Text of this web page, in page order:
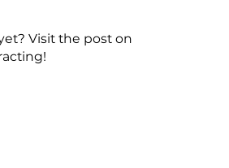
Visit the post on